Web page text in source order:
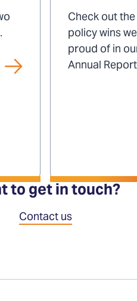
impact
Check out
policy wins
proud of in
Annual
to get in touch?
Contact us